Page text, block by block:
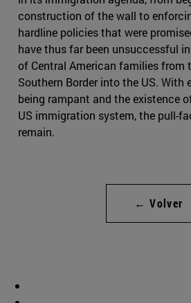
construction of the wall to
hardline policies that were
have thus far been unsuccessful
of Central American families from
Southern Border into the US. With
being rampant and the existence
US immigration system, the pull-
remain.
← Volver